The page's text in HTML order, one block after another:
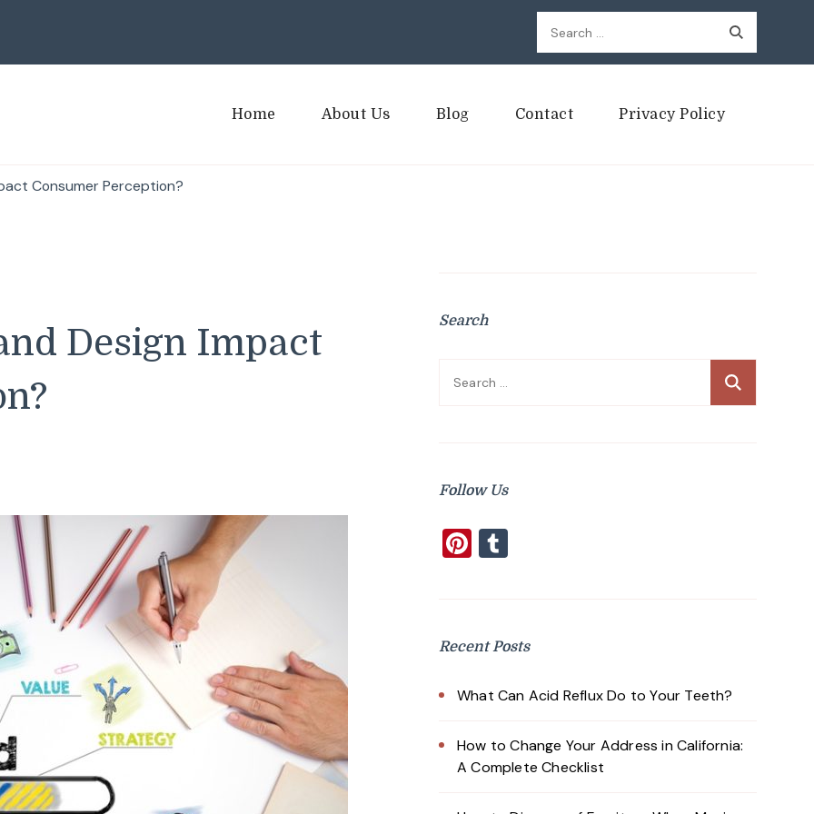
Search
for:
Home About Us Blog Contact Privacy Policy
Consumer Perception?
Design Impact
Search
Search
Follow Us
Pinterest
Recent Posts
What Can Acid Reflux Do to Your Teeth?
How to Change Your Address in California:
A Complete Checklist